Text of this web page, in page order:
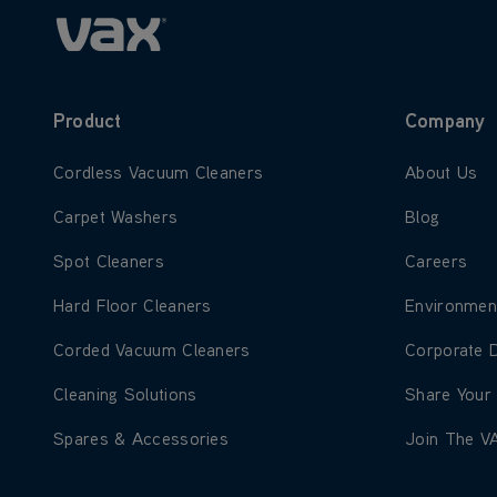
Product
Learn more about Cordless Vacuum Cleaners
Cordless Vacuum Cleaners
Learn more about Carpet Washers
Carpet Washers
Learn more about Spot Cleaners
Spot Cleaners
Learn more about Hard Floor Cleaners
Hard Floor Cleaners
Learn more about Corded Vacuum Cleaners
Corded Vacuum Cleaners
Learn more about Cleaning Solutions
Cleaning Solutions
Learn more about Spares & Accessories
Spares & Accessories
Company
Learn more
About Us
Learn more
Blog
Learn more
Careers
Learn
Learn
Corporate
Learn more
Share Your
Learn
Join The